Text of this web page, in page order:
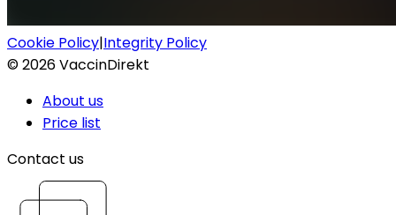
Cookie Policy|Integrity Policy
©2026VaccinDirekt
About us
Price list
Contact us